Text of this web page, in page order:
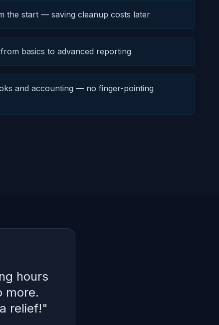
the start — saving cleanup costs later
basics to advanced reporting
and accounting — no finger-pointing
hours
more.
relief!"